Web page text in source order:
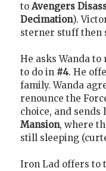
to Avengers
Decimation).
sterner stuff then
He asks Wanda
to do in #4. He
family. Wanda
renounce the
choice, and sends
Mansion, where
still sleeping
Iron Lad offers to